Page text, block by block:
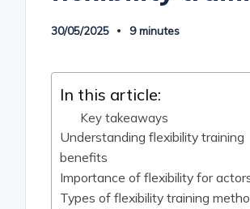
30/05/2025 9 minutes
In this article:
Key takeaways
Understanding flexibility training
benefits
Importance of flexibility for
Types of flexibility training